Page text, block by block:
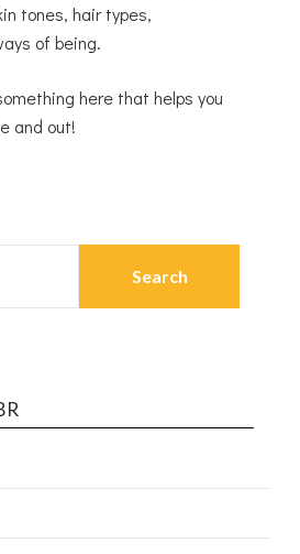
tones, hair types,
of being.
here that helps you
and out!